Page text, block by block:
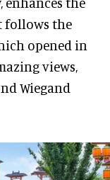
follows the
opened in
views,
Wiegand